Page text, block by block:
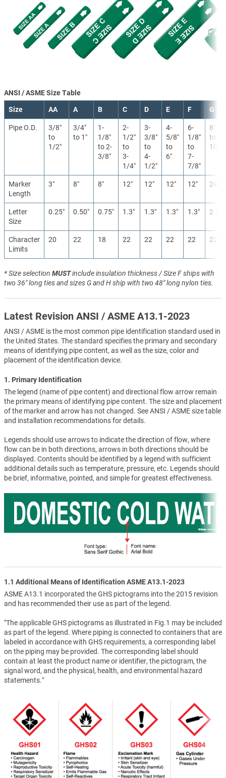
ANSI / ASME Size Table
Size AA A B C D E F G
Pipe O.D.
3/8″
to
1/2″
3/4″
to 1″
1-
1/8″
to 2-
3/8″
2-
1/2″
to
3-
1/4″
3-
3/8″
to
4-
1/2″
4-
5/8″
to
6″
6-
1/8″
to
7-
7/8″
8″
to
10″
Marker
Length
3″ 8″ 8″ 12″ 12″ 12″ 12″ 24″
Letter
Size
0.25″ 0.50″ 0.75″ 1.3″ 1.3″ 1.3″ 1.3″ 2.5″
Character
Limits
20 22 18 22 22 22 22 22
* Size selection MUSTinclude insulation thickness / Size F ships with
two 36" long ties and sizes G and H ship with two 48" long nylon ties.
Latest Revision ANSI / ASME A13.1-2023
ANSI / ASME is the most common pipe identification standard used in
the United States. The standard specifies the primary and secondary
means of identifying pipe content, as well as the size, color and
placement of the identification device.
1. Primary Identification
The legend (name of pipe content) and directional flow arrow remain
the primary means of identifying pipe content. The size and placement
of the marker and arrow has not changed. See ANSI / ASME size table
and installation recommendations for details.
Legends should use arrows to indicate the direction of flow, where
flow can be in both directions, arrows in both directions should be
displayed. Contents should be identified by a legend with sufficient
additional details such as temperature, pressure, etc. Legends should
be brief, informative, pointed, and simple for greatest effectiveness.
1.1 Additional Means of Identification ASME A13.1-2023
ASME A13.1 incorporated the GHS pictograms into the 2015 revision
and has recommended their use as part of the legend.
"The applicable GHS pictograms as illustrated in Fig.1 may be included
as part of the legend. Where piping is connected to containers that are
labeled in accordance with GHS requirements, a corresponding label
on the piping may be provided. The corresponding label should
contain at least the product name or identifier, the pictogram, the
signal word, and the physical, health, and environmental hazard
statements."